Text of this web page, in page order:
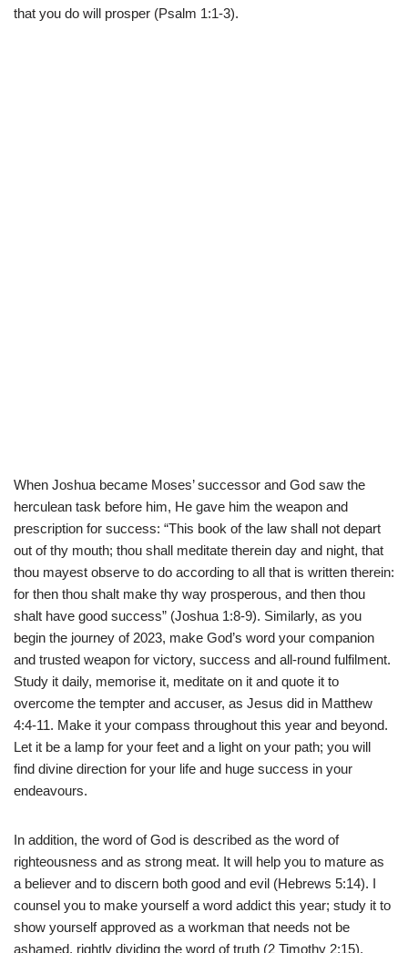
that you do will prosper (Psalm 1:1-3).
When Joshua became Moses’ successor and God saw the
herculean task before him, He gave him the weapon and
prescription for success: “This book of the law shall not depart
out of thy mouth; thou shall meditate therein day and night, that
thou mayest observe to do according to all that is written therein:
for then thou shalt make thy way prosperous, and then thou
shalt have good success” (Joshua 1:8-9). Similarly, as you
begin the journey of 2023, make God’s word your companion
and trusted weapon for victory, success and all-round fulfilment.
Study it daily, memorise it, meditate on it and quote it to
overcome the tempter and accuser, as Jesus did in Matthew
4:4-11. Make it your compass throughout this year and beyond.
Let it be a lamp for your feet and a light on your path; you will
find divine direction for your life and huge success in your
endeavours.
In addition, the word of God is described as the word of
righteousness and as strong meat. It will help you to mature as
a believer and to discern both good and evil (Hebrews 5:14). I
counsel you to make yourself a word addict this year; study it to
show yourself approved as a workman that needs not be
ashamed, rightly dividing the word of truth (2 Timothy 2:15).